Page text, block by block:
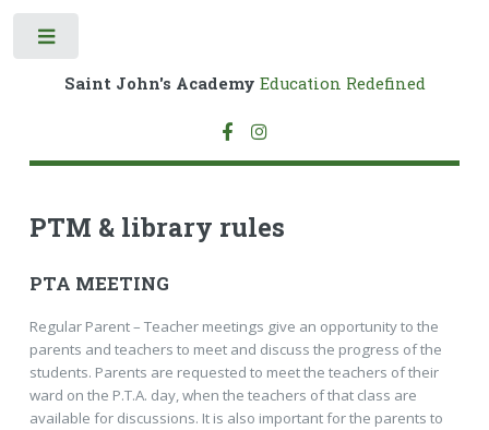
Saint John's Academy Education Redefined
PTM & library rules
PTA MEETING
Regular Parent – Teacher meetings give an opportunity to the
parents and teachers to meet and discuss the progress of the
students. Parents are requested to meet the teachers of their
ward on the P.T.A. day, when the teachers of that class are
available for discussions. It is also important for the parents to